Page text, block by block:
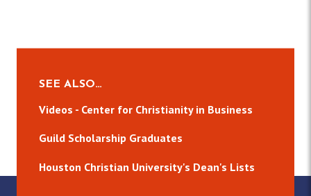
SEE ALSO…
Videos - Center for Christianity in Business
Guild Scholarship Graduates
Houston Christian University's Dean's Lists